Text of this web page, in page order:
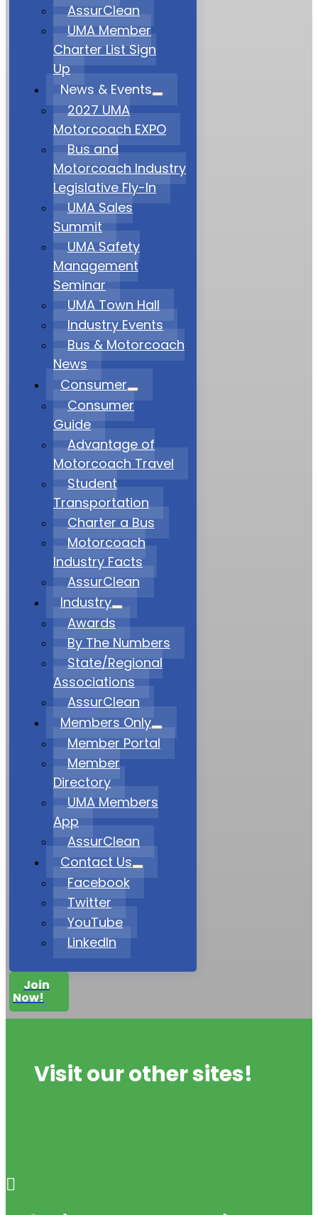
AssurClean
UMA Member
Charter List Sign
Up
News & Events
2027 UMA
Motorcoach EXPO
Bus and
Motorcoach Industry
Legislative Fly-In
UMA Sales
Summit
UMA Safety
Management
Seminar
UMA Town Hall
Industry Events
Bus & Motorcoach
News
Consumer
Consumer
Guide
Advantage of
Motorcoach Travel
Student
Transportation
Charter a Bus
Motorcoach
Industry Facts
AssurClean
Industry
Awards
By The Numbers
State/Regional
Associations
AssurClean
Members Only
Member Portal
Member
Directory
UMA Members
App
AssurClean
Contact Us
Facebook
Twitter
YouTube
LinkedIn
Join
Now!
Visit our other sites!
